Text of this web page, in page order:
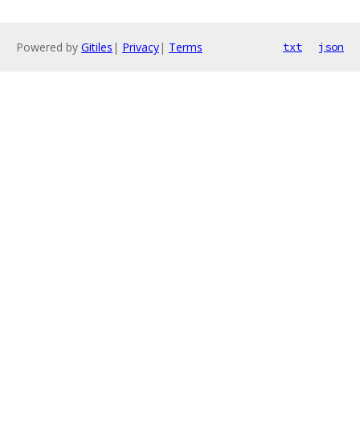
Powered by Gitiles | Privacy| Terms txt json